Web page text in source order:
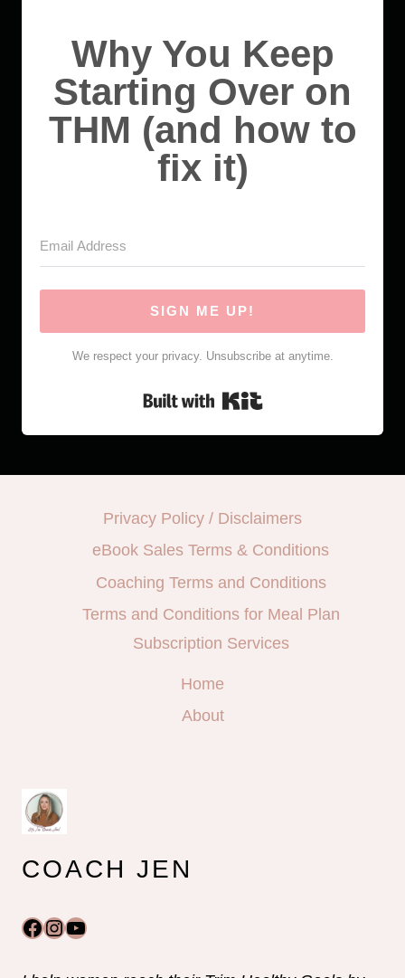
Why You Keep
Starting Over on
THM (and how to
fix it)
SIGN ME UP!
We respect your privacy. Unsubscribe at anytime.
Privacy Policy / Disclaimers
eBook Sales Terms & Conditions
Coaching Terms and Conditions
Terms and Conditions for Meal Plan
Subscription Services
Home
About
COACH JEN
Facebook
Instagram
YouTube